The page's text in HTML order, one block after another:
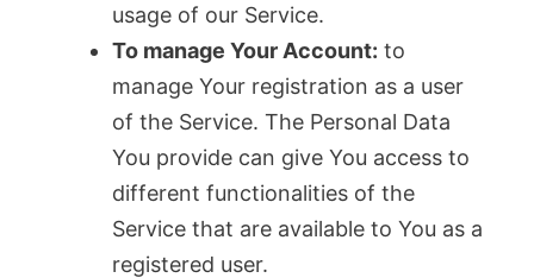
usage of our Service.
To manage Your Account: to
manage Your registration as a user
of the Service. The Personal Data
You provide can give You access to
different functionalities of the
Service that are available to You as a
registered user.